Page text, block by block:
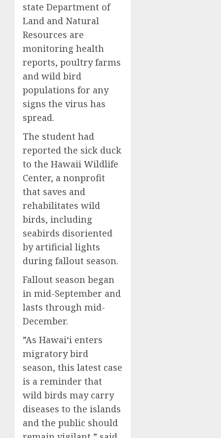
state Department of
Land and Natural
Resources are
monitoring health
reports, poultry farms
and wild bird
populations for any
signs the virus has
spread.
The student had
reported the sick duck
to the Hawaii Wildlife
Center, a nonprofit
that saves and
rehabilitates wild
birds, including
seabirds disoriented
by artificial lights
during fallout season.
Fallout season began
in mid-September and
lasts through mid-
December.
”As Hawaiʻi enters
migratory bird
season, this latest case
is a reminder that
wild birds may carry
diseases to the islands
and the public should